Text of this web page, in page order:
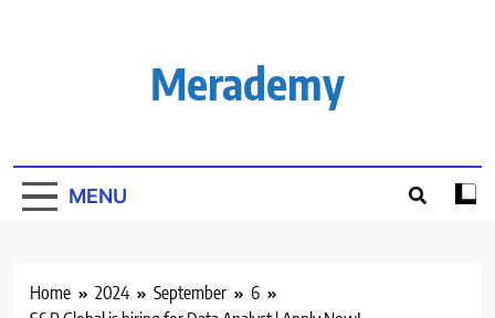
Merademy
MENU
Home 2024 September
6